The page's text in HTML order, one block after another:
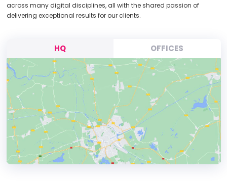
across many digital disciplines, all with the shared passion of
delivering exceptional results for our clients.
HQ OFFICES